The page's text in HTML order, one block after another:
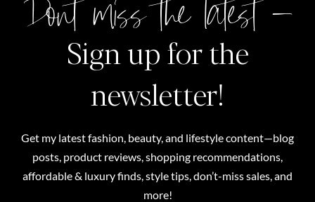
Don't miss the latest –
Sign up for the
newsletter!
Get my latest fashion, beauty, and lifestyle content—blog
posts, product reviews, shopping recommendations,
affordable & luxury finds, style tips, don’t-miss sales, and
more!